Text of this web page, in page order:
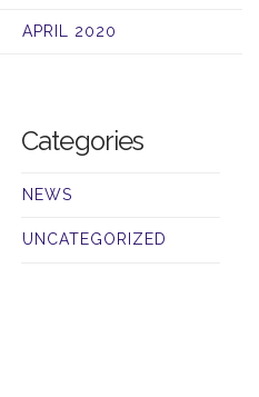
APRIL 2020
Categories
NEWS
UNCATEGORIZED